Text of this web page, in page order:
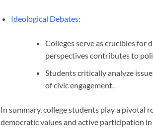
Ideological Debates:
Colleges serve as crucibles for
perspectives contributes to
Students critically analyze
of civic engagement.
In summary, college students play a
democratic values and active participation in